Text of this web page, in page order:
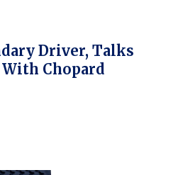
Driver, Talks
Chopard